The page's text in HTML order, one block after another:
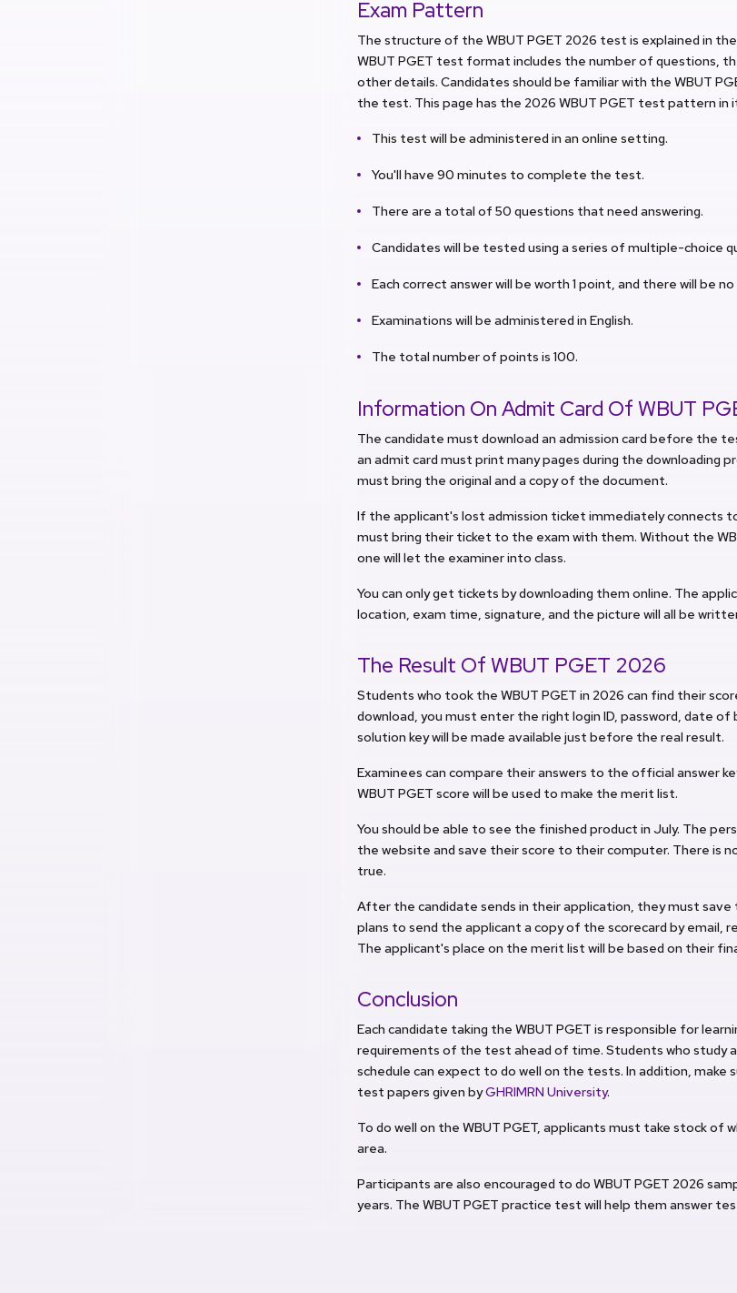
Exam Pattern
The structure of the WBUT PGET 2026 test is explained in
WBUT PGET test format includes the number of questions,
other details. Candidates should be familiar with the WBUT
the test. This page has the 2026 WBUT PGET test pattern in
This test will be administered in an online setting.
You'll have 90 minutes to complete the test.
There are a total of 50 questions that need answering.
Candidates will be tested using a series of multiple-choice
Each correct answer will be worth 1 point, and there will be
Examinations will be administered in English.
The total number of points is 100.
Information On Admit Card Of WBUT
The candidate must download an admission card before the
an admit card must print many pages during the downloading
must bring the original and a copy of the document.
If the applicant's lost admission ticket immediately connects
must bring their ticket to the exam with them. Without the
one will let the examiner into class.
You can only get tickets by downloading them online. The
location, exam time, signature, and the picture will all be
The Result Of WBUT PGET 2026
Students who took the WBUT PGET in 2026 can find their
download, you must enter the right login ID, password, date of
solution key will be made available just before the real result.
Examinees can compare their answers to the official answer
WBUT PGET score will be used to make the merit list.
You should be able to see the finished product in July. The
the website and save their score to their computer. There is
true.
After the candidate sends in their application, they must
plans to send the applicant a copy of the scorecard by email,
The applicant's place on the merit list will be based on their
Conclusion
Each candidate taking the WBUT PGET is responsible for
requirements of the test ahead of time. Students who study
schedule can expect to do well on the tests. In addition, make
test papers given byGHRIMRN University.
To do well on the WBUT PGET, applicants must take stock of
area.
Participants are also encouraged to do WBUT PGET 2026
years. The WBUT PGET practice test will help them answer